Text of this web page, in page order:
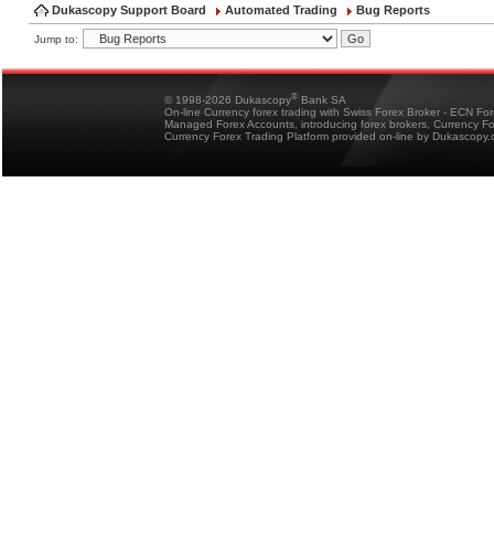
Dukascopy Support Board Automated Trading Bug Reports
Jump to:
© 1998-2026 Dukascopy® Bank SA
On-line Currency forex trading with Swiss Forex Broker - ECN
Managed Forex Accounts, introducing forex brokers, Currency
Currency Forex Trading Platform provided on-line by